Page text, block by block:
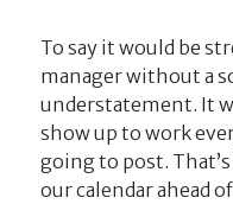
To say it would be
manager without a
understatement. It
show up to work
going to post.
our calendar ahead